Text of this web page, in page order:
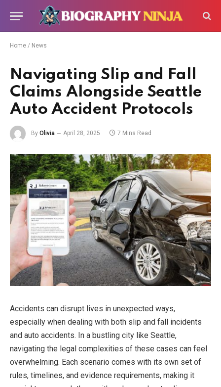
Home / News
Navigating Slip and Fall
Claims Alongside Seattle
Auto Accident Protocols
By Olivia April 28, 2025 7 Mins Read
Accidents can disrupt lives in unexpected ways,
especially when dealing with both slip and fall incidents
and auto accidents. In a bustling city like Seattle,
navigating the legal complexities of these cases can feel
overwhelming. Each scenario comes with its own set of
rules, timelines, and evidence requirements, making it